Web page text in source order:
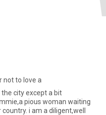
not to love a
the city except a bit
pious woman waiting